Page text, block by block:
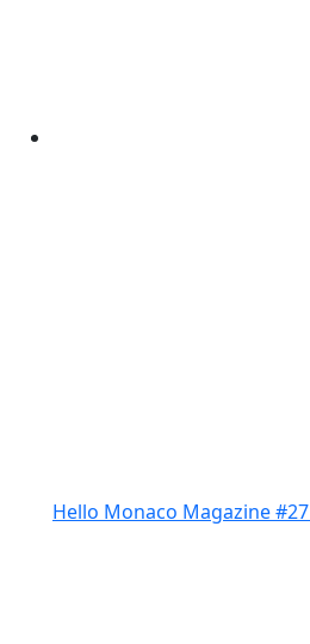
Hello Monaco Magazine #27